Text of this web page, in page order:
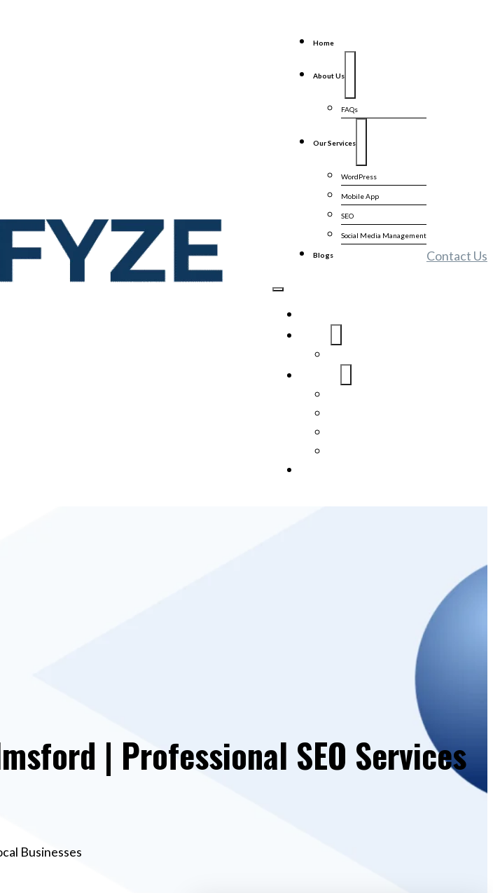
Home
About Us
FAQs
Our Services
WordPress
Mobile App
SEO
Social Media Management
Blogs Contact Us
| Professional SEO Services
Businesses